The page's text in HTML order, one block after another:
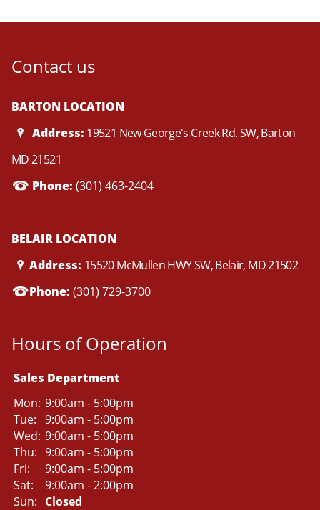
Contact us
BARTON LOCATION
Address: 19521 New George's Creek Rd. SW, Barton
MD 21521
Phone: (301) 463-2404
BELAIR LOCATION
Address: 15520 McMullen HWY SW, Belair, MD 21502
Phone: (301) 729-3700
Hours of Operation
Sales Department
Mon: 9:00am - 5:00pm
Tue: 9:00am - 5:00pm
Wed: 9:00am - 5:00pm
Thu: 9:00am - 5:00pm
Fri:
9:00am - 5:00pm
Sat:
9:00am - 2:00pm
Sun: Closed